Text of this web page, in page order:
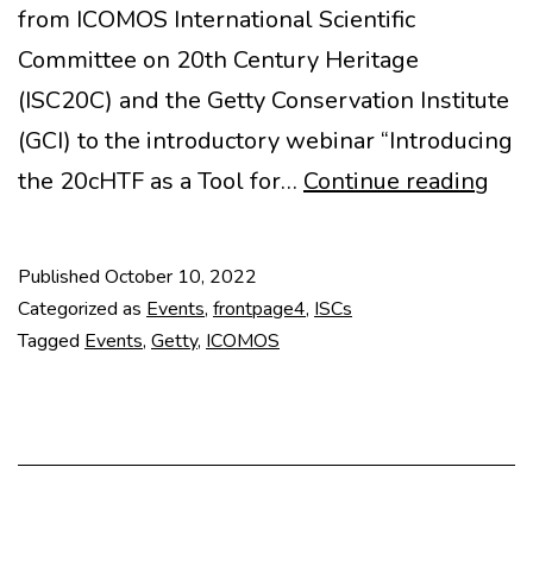
from ICOMOS International Scientific
Committee on 20th Century Heritage
(ISC20C) and the Getty Conservation Institute
(GCI) to the introductory webinar “Introducing
the 20cHTF as a Tool for… Continue reading
Published October 10, 2022
Categorized as Events, frontpage4, ISCs
Tagged Events, Getty, ICOMOS